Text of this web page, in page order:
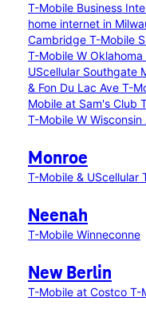
T-Mobile Business
home internet in
Cambridge T-Mobile
T-Mobile W Oklahoma
UScellular Southgate
& Fon Du Lac Ave T-
Mobile at Sam's Club
T-Mobile W
Monroe
T-Mobile & UScellular
Neenah
T-Mobile Winneconne
New Berlin
T-Mobile at Costco T-